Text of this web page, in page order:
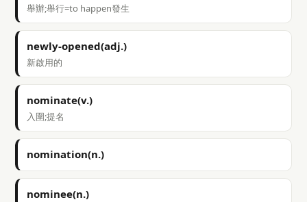
舉辦;舉行=to happen發生
newly-opened(adj.)
新啟用的
nominate(v.)
入圍;提名
nomination(n.)
nominee(n.)